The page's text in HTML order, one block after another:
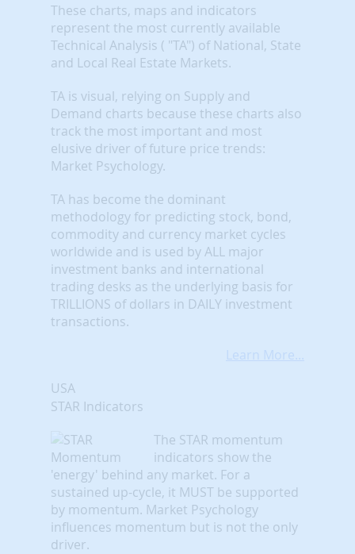
These charts, maps and indicators
represent the most currently available
Technical Analysis ( "TA") of National, State
and Local Real Estate Markets.
TA is visual, relying on Supply and
Demand charts because these charts also
track the most important and most
elusive driver of future price trends:
Market Psychology.
TA has become the dominant
methodology for predicting stock, bond,
commodity and currency market cycles
worldwide and is used by ALL major
investment banks and international
trading desks as the underlying basis for
TRILLIONS of dollars in DAILY investment
transactions.
Learn More...
USA
STAR Indicators
The STAR momentum
indicators show the
'energy' behind any market. For a
sustained up-cycle, it MUST be supported
by momentum. Market Psychology
influences momentum but is not the only
driver.